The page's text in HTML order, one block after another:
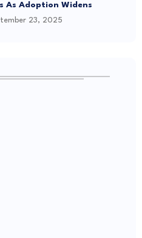
As Adoption Widens
23, 2025